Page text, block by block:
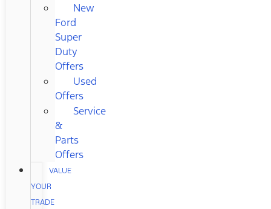
New
Ford
Super
Duty
Offers
Used
Offers
Service
&
Parts
Offers
VALUE
YOUR
TRADE